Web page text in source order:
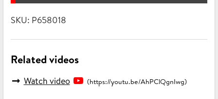
SKU: P658018
Related videos
Watch video (https://youtu.be/AhPClQgnIwg)